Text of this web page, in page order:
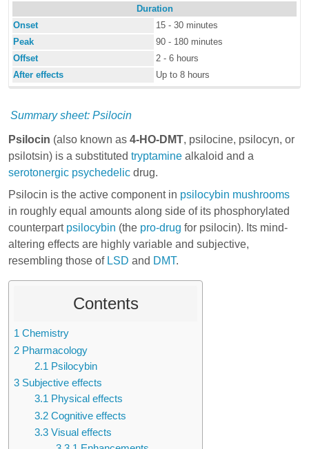
Duration
Onset
15 - 30 minutes
Peak
90 - 180 minutes
Offset
2 - 6 hours
After effects
Up to 8 hours
Summary sheet: Psilocin
Psilocin (also known as 4-HO-DMT, psilocine, psilocyn, or
psilotsin) is a substituted tryptamine alkaloid and a
serotonergic psychedelic drug.
Psilocin is the active component in psilocybin mushrooms
in roughly equal amounts along side of its phosphorylated
counterpart psilocybin (the pro-drug for psilocin). Its mind-
altering effects are highly variable and subjective,
resembling those of LSD and DMT.
Contents
1 Chemistry
2 Pharmacology
2.1 Psilocybin
3 Subjective effects
3.1 Physical effects
3.2 Cognitive effects
3.3 Visual effects